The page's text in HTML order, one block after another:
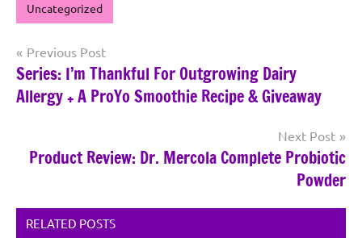
Uncategorized
Post
navigation
Previous Post
Series: I’m Thankful For Outgrowing Dairy
Allergy + A ProYo Smoothie Recipe & Giveaway
Next Post
Product Review: Dr. Mercola Complete Probiotic
Powder
RELATED POSTS